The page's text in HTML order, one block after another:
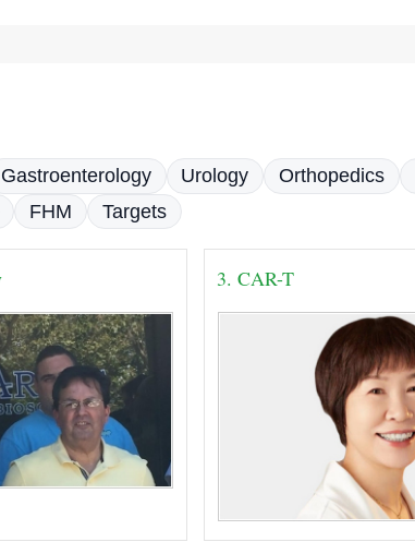
Gastroenterology Urology Orthopedics
FHM Targets
3. CAR-T